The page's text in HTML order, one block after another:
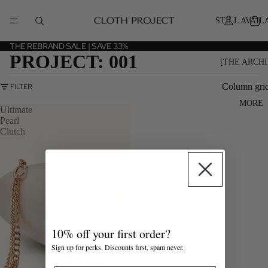
STILL
[THE
MORE
THE REBRAND SALE | SAVE 33%
PROJECT: 001
FILTER Column
Ultimate
Pearl
Clutch
10% off your first order?
Sign up for perks. Discounts first, spam never.